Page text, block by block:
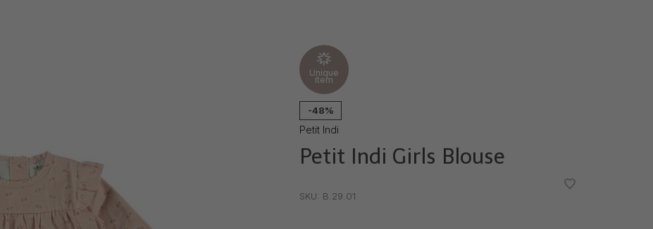
Unique
item
-48%
Petit Indi
Petit Indi Girls Blouse
SKU: B.29.01